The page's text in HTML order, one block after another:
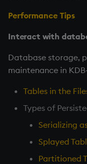
Performance Tips
Interact with
Database storage,
maintenance in
Tables in the
Types of
Serializing
Splayed
Partitioned